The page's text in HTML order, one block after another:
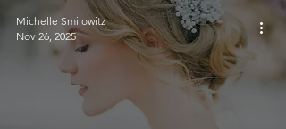
Michelle Smilowitz
Nov 26, 2025